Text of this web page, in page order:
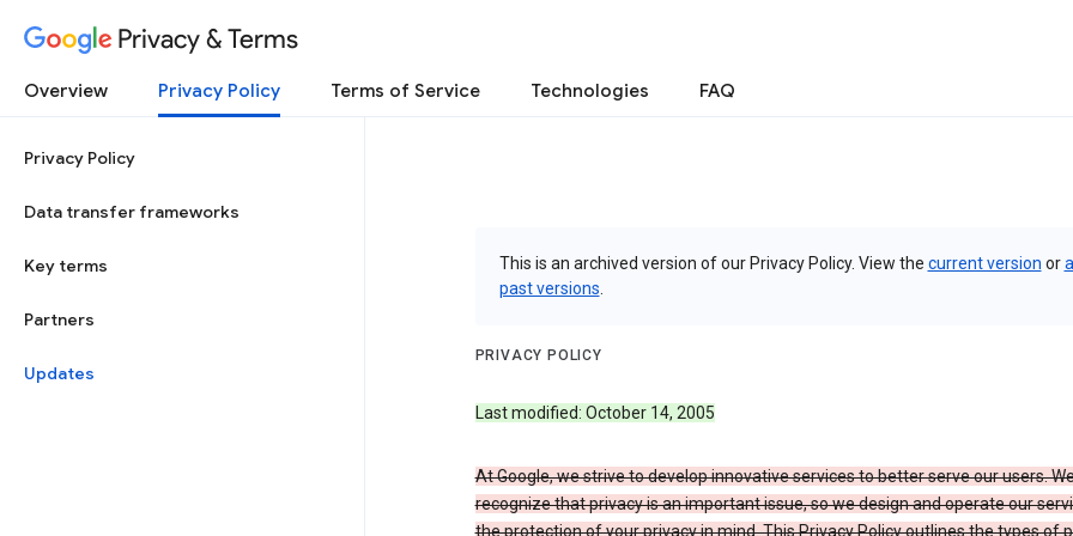
Privacy & Terms
Overview Privacy Policy Terms of Service Technologies FAQ
Privacy Policy
Data transfer frameworks
Key terms
Partners
Updates
This is an archived version of our Privacy Policy. View the current version orall
past versions
PRIVACY POLICY
Last modified: October 14, 2005
At Google, we strive to develop innovative services to better serve our users.
recognize that privacy is an important issue, so we design and operate our
the protection of your privacy in mind. This Privacy Policy outlines the types of